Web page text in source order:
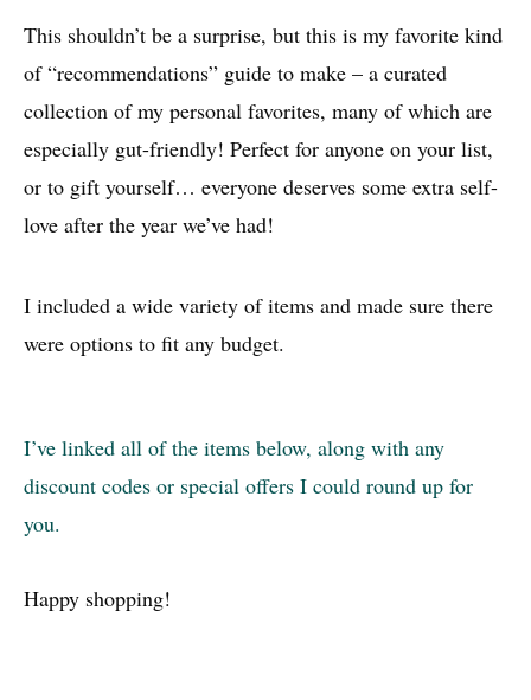
This shouldn’t be a surprise, but this is my favorite kind
of “recommendations” guide to make – a curated
collection of my personal favorites, many of which are
especially gut-friendly! Perfect for anyone on your list,
or to gift yourself… everyone deserves some extra self-
love after the year we’ve had!
I included a wide variety of items and made sure there
were options to fit any budget.
I’ve linked all of the items below, along with any
discount codes or special offers I could round up for
you.
Happy shopping!